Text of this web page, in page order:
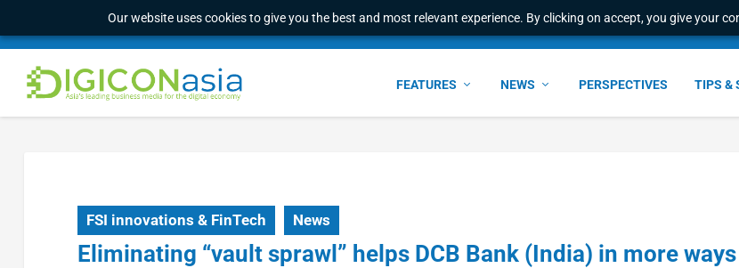
Our website uses cookies to give you the best and most relevant experience. By clicking on accept, you give your
FEATURES NEWS PERSPECTIVES TIPS &
FSI innovations & FinTech News
Eliminating “vault sprawl” helps DCB Bank (India) in more